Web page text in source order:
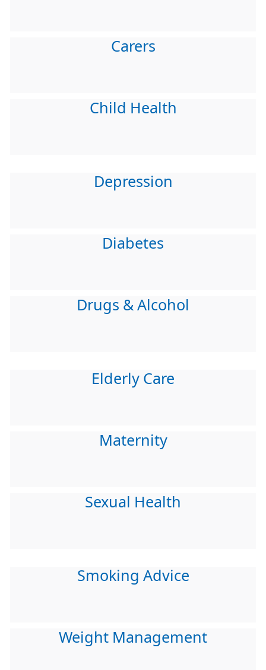
Carers
Child Health
Depression
Diabetes
Drugs & Alcohol
Elderly Care
Maternity
Sexual Health
Smoking Advice
Weight Management